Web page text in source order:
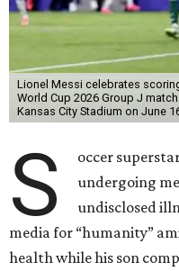
Lionel Messi celebrates
World Cup 2026 Group J
Kansas City Stadium on June
S occer
undergoing
undisclosed
media for “humanity”
health while his son